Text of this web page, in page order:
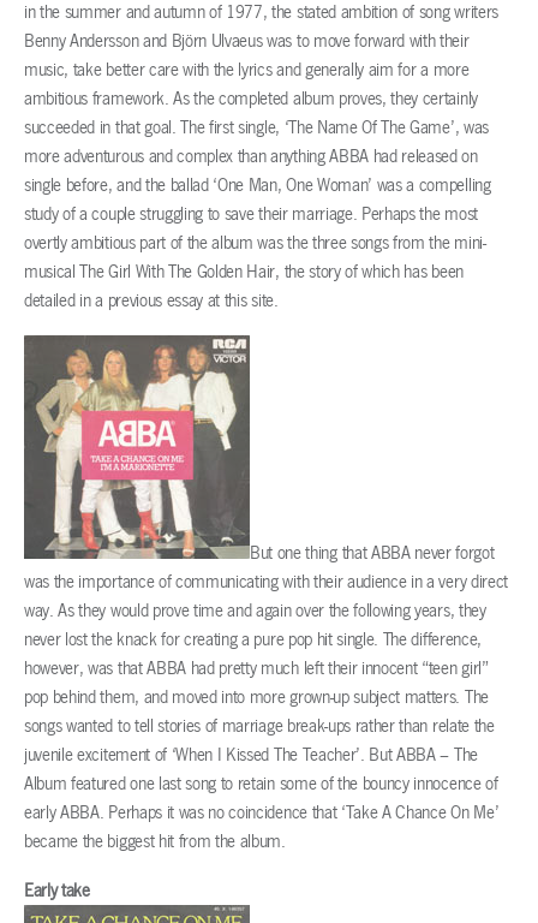
in the summer and autumn of 1977, the stated ambition of song writers
Benny Andersson and Björn Ulvaeus was to move forward with their
music, take better care with the lyrics and generally aim for a more
ambitious framework. As the completed album proves, they certainly
succeeded in that goal. The first single, ‘The Name Of The Game’, was
more adventurous and complex than anything ABBA had released on
single before, and the ballad ‘One Man, One Woman’ was a compelling
study of a couple struggling to save their marriage. Perhaps the most
overtly ambitious part of the album was the three songs from the mini-
musical The Girl With The Golden Hair, the story of which has been
detailed in a previous essay at this site.
But one thing that ABBA never forgot
was the importance of communicating with their audience in a very direct
way. As they would prove time and again over the following years, they
never lost the knack for creating a pure pop hit single. The difference,
however, was that ABBA had pretty much left their innocent “teen girl”
pop behind them, and moved into more grown-up subject matters. The
songs wanted to tell stories of marriage break-ups rather than relate the
juvenile excitement of ‘When I Kissed The Teacher’. But ABBA – The
Album featured one last song to retain some of the bouncy innocence of
early ABBA. Perhaps it was no coincidence that ‘Take A Chance On Me’
became the biggest hit from the album.
Early take